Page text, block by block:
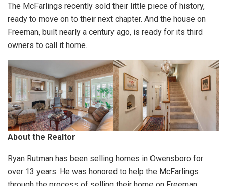
The McFarlings recently sold their little piece of history,
ready to move on to their next chapter. And the house on
Freeman, built nearly a century ago, is ready for its third
owners to call it home.
About the Realtor
Ryan Rutman has been selling homes in Owensboro for
over 13 years. He was honored to help the McFarlings